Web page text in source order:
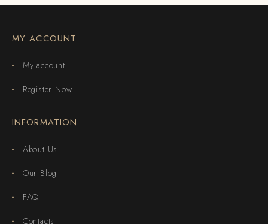
MY ACCOUNT
My account
Register Now
INFORMATION
About Us
Our Blog
FAQ
Contacts